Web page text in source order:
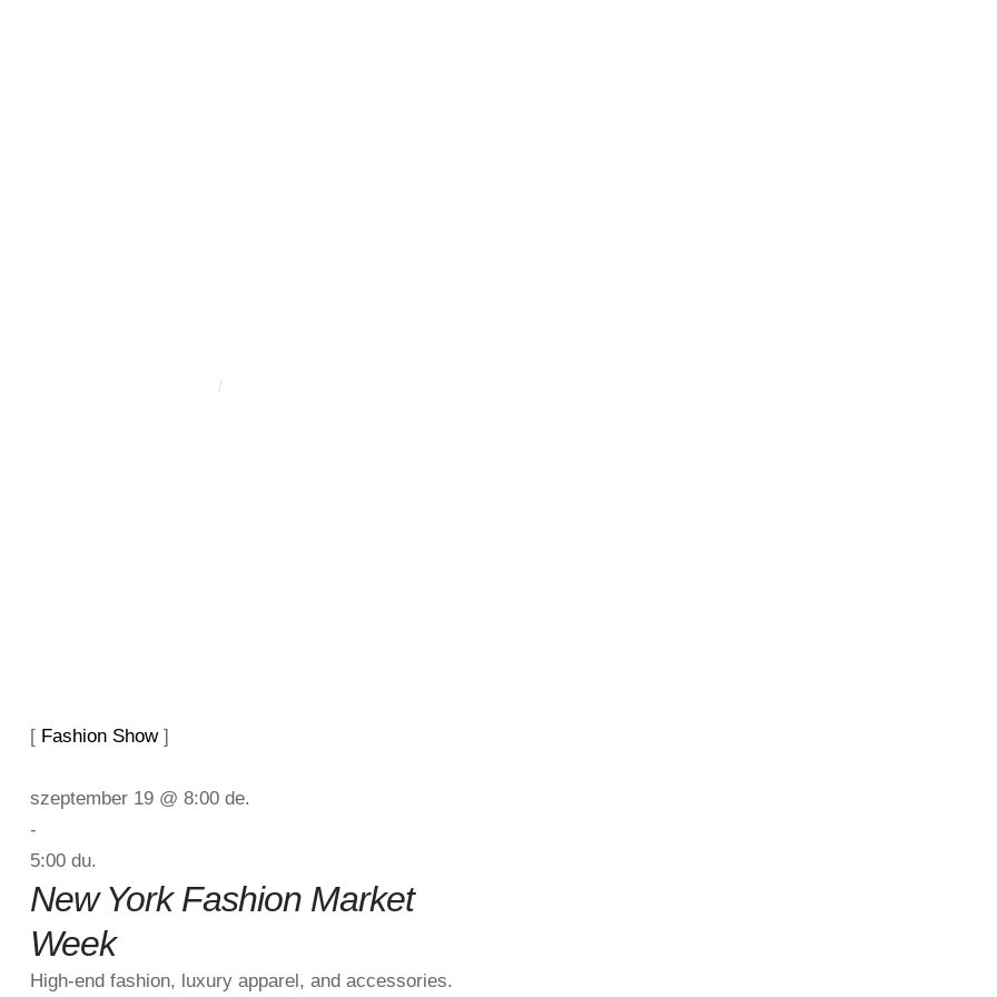
/
[ Fashion Show ]
szeptember 19 @ 8:00 de.
-
5:00 du.
New York Fashion Market
Week
High-end fashion, luxury apparel, and accessories.